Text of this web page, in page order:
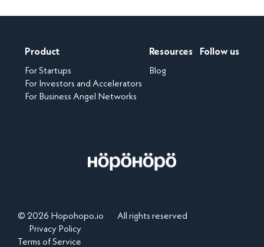
Product
For Startups
For Investors and Accelerators
For Business Angel Networks
Resources
Blog
Follow us
© 2026 Hopohopo.io
All rights reserved
Privacy Policy
Terms of Service